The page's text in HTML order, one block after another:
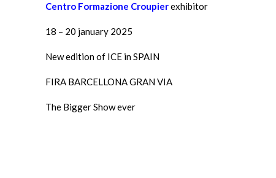
Centro Formazione Croupierexhibitor
18 – 20 january 2025
New edition of ICE in SPAIN
FIRA BARCELLONA GRAN VIA
The Bigger Show ever